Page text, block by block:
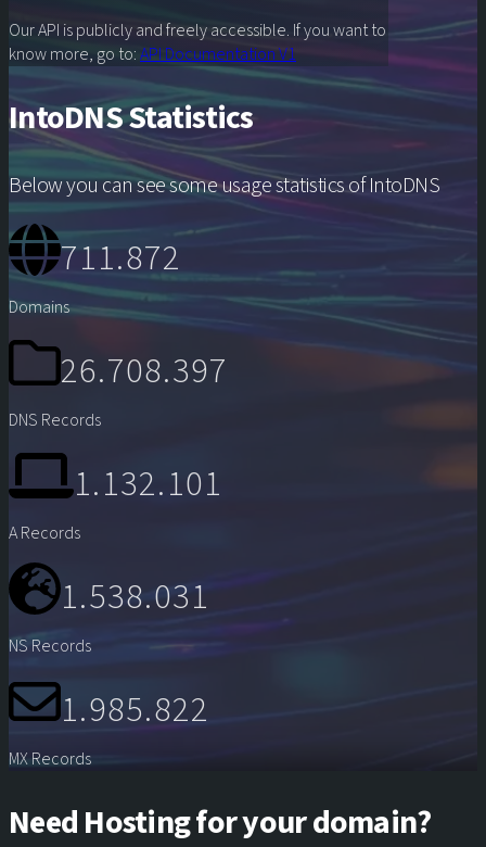
Our API is publicly and freely accessible. If you want to
know more, go to:API Documentation V1
IntoDNS Statistics
Below you can see some usage statistics of IntoDNS
711.872
Domains
26.708.397
DNS Records
1.132.101
A Records
1.538.031
NS Records
1.985.822
MX Records
Need Hosting for your domain?